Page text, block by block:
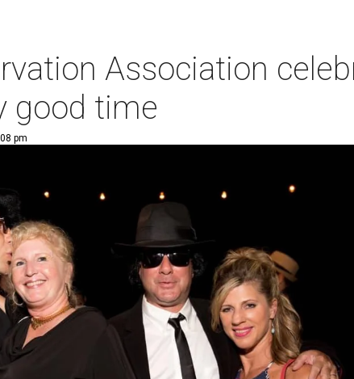
Association
good time
pm